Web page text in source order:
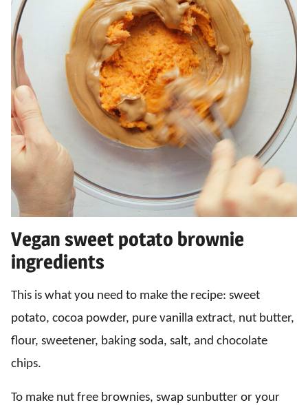
Vegan sweet potato brownie
ingredients
This is what you need to make the recipe: sweet
potato, cocoa powder, pure vanilla extract, nut butter,
flour, sweetener, baking soda, salt, and chocolate
chips.
To make nut free brownies, swap sunbutter or your